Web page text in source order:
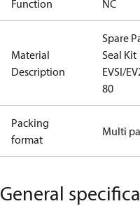
Function NC
Material
Description
Spare
Seal Kit
EVSI/
80
Packing
format
Multi
General